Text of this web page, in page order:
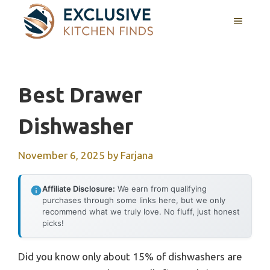
content
MENU
Best Drawer
Dishwasher
November 6, 2025 by Farjana
Affiliate Disclosure: We earn from qualifying
purchases through some links here, but we only
recommend what we truly love. No fluff, just honest
picks!
Did you know only about 15% of dishwashers are